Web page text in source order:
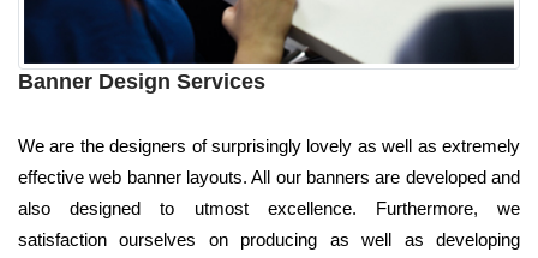
Banner Design Services
We are the designers of surprisingly lovely as well as extremely
effective web banner layouts. All our banners are developed and
also designed to utmost excellence. Furthermore, we
satisfaction ourselves on producing as well as developing